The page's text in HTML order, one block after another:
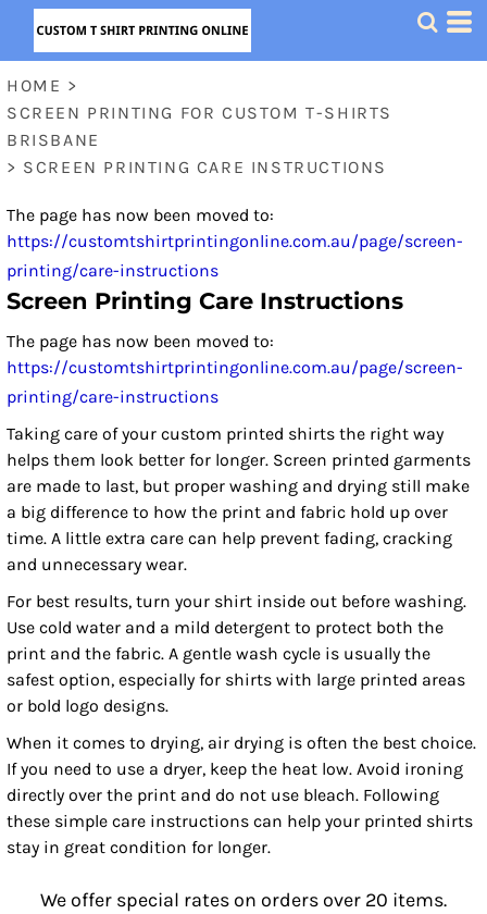
HOME >
SCREEN PRINTING FOR CUSTOM T-SHIRTS
BRISBANE
> SCREEN PRINTING CARE INSTRUCTIONS
The page has now been moved to:
https://customtshirtprintingonline.com.au/page/screen-
printing/care-instructions
Screen Printing Care Instructions
The page has now been moved to:
https://customtshirtprintingonline.com.au/page/screen-
printing/care-instructions
Taking care of your custom printed shirts the right way
helps them look better for longer. Screen printed garments
are made to last, but proper washing and drying still make
a big difference to how the print and fabric hold up over
time. A little extra care can help prevent fading, cracking
and unnecessary wear.
For best results, turn your shirt inside out before washing.
Use cold water and a mild detergent to protect both the
print and the fabric. A gentle wash cycle is usually the
safest option, especially for shirts with large printed areas
or bold logo designs.
When it comes to drying, air drying is often the best choice.
If you need to use a dryer, keep the heat low. Avoid ironing
directly over the print and do not use bleach. Following
these simple care instructions can help your printed shirts
stay in great condition for longer.
We offer special rates on orders over 20 items.